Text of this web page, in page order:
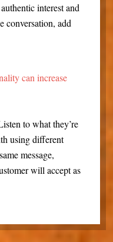
interest and
conversation, add
can increase
to what they’re
using different
message,
will accept as